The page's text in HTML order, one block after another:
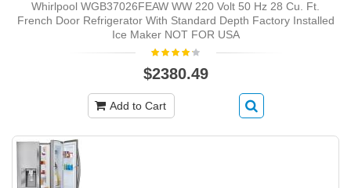
Whirlpool WGB37026FEAW WW 220 Volt 50 Hz 28 Cu. Ft.
French Door Refrigerator With Standard Depth Factory Installed
Ice Maker NOT FOR USA
$2380.49
Add to Cart